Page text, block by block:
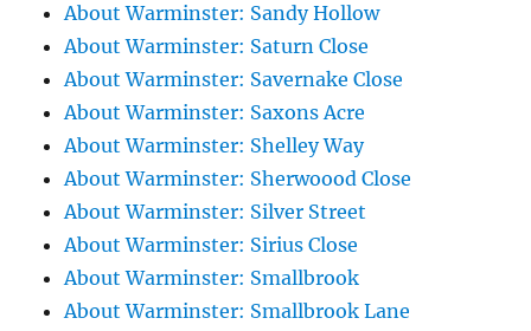
About Warminster: Sandy Hollow
About Warminster: Saturn Close
About Warminster: Savernake Close
About Warminster: Saxons Acre
About Warminster: Shelley Way
About Warminster: Sherwoood Close
About Warminster: Silver Street
About Warminster: Sirius Close
About Warminster: Smallbrook
About Warminster: Smallbrook Lane